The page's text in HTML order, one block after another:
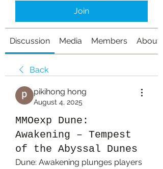
Join
Discussion Media Members About
Back
pikihong hong
August 4, 2025
MMOexp Dune:
Awakening – Tempest
of the Abyssal Dunes
Dune: Awakening plunges players